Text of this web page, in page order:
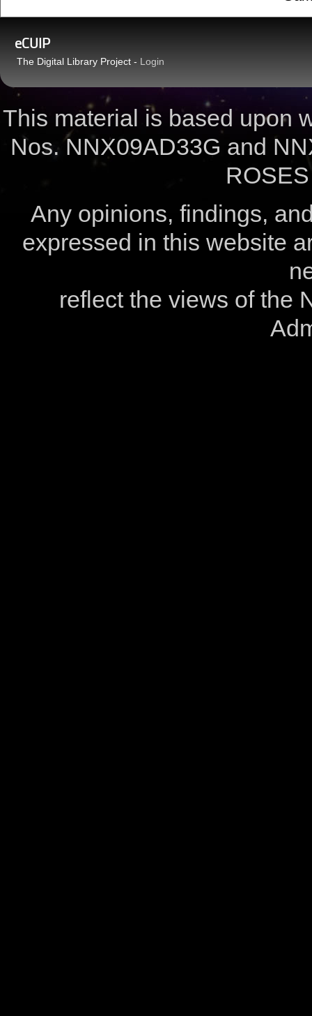
eCUIP
The Digital Library Project - Login
This material is based upon
Nos. NNX09AD33G and
Any opinions, findings,
expressed in this website
reflect the views of the